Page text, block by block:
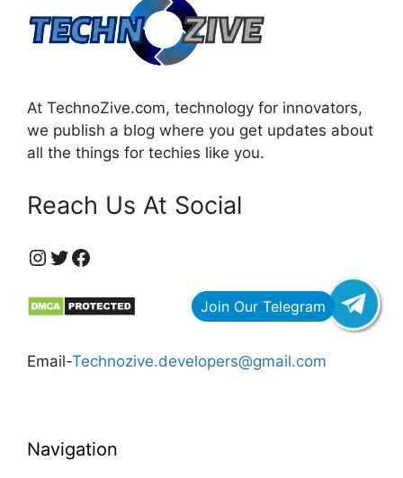
At TechnoZive.com, technology for innovators,
we publish a blog where you get updates about
all the things for techies like you.
Reach Us At Social
https://www.instagram.com/technozive/?hl=en
Twitter
Facebook
Email-Technozive.developers@gmail.com
Navigation